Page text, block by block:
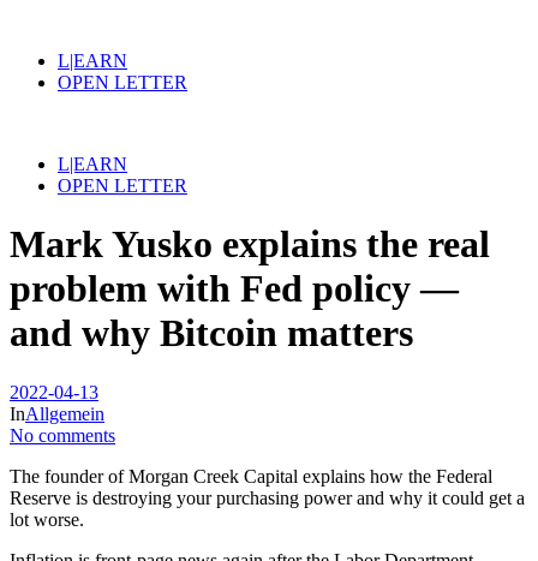
L|EARN
OPEN LETTER
L|EARN
OPEN LETTER
Mark Yusko explains the real
problem with Fed policy —
and why Bitcoin matters
2022-04-13
InAllgemein
No comments
The founder of Morgan Creek Capital explains how the Federal
Reserve is destroying your purchasing power and why it could get a
lot worse.